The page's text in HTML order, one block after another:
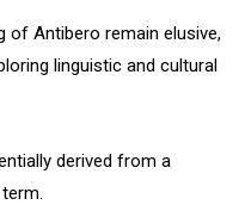
of Antibero remain elusive,
linguistic and cultural
derived from a